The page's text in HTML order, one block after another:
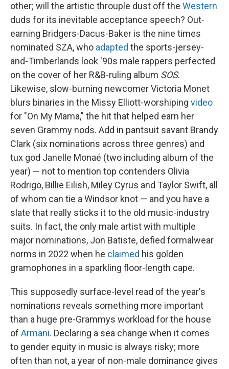
other; will the artistic throuple dust off the Western
duds for its inevitable acceptance speech? Out-
earning Bridgers-Dacus-Baker is the nine times
nominated SZA, who adapted the sports-jersey-
and-Timberlands look '90s male rappers perfected
on the cover of her R&B-ruling album SOS.
Likewise, slow-burning newcomer Victoria Monet
blurs binaries in the Missy Elliott-worshiping video
for "On My Mama," the hit that helped earn her
seven Grammy nods. Add in pantsuit savant Brandy
Clark (six nominations across three genres) and
tux god Janelle Monaé (two including album of the
year) — not to mention top contenders Olivia
Rodrigo, Billie Eilish, Miley Cyrus and Taylor Swift, all
of whom can tie a Windsor knot — and you have a
slate that really sticks it to the old music-industry
suits. In fact, the only male artist with multiple
major nominations, Jon Batiste, defied formalwear
norms in 2022 when he claimed his golden
gramophones in a sparkling floor-length cape.
This supposedly surface-level read of the year's
nominations reveals something more important
than a huge pre-Grammys workload for the house
of Armani. Declaring a sea change when it comes
to gender equity in music is always risky; more
often than not, a year of non-male dominance gives